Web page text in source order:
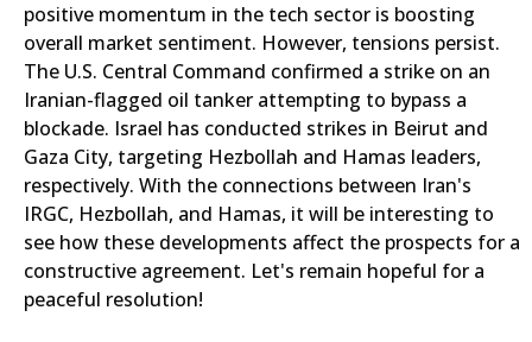
positive momentum in the tech sector is boosting
overall market sentiment. However, tensions persist.
The U.S. Central Command confirmed a strike on an
Iranian-flagged oil tanker attempting to bypass a
blockade. Israel has conducted strikes in Beirut and
Gaza City, targeting Hezbollah and Hamas leaders,
respectively. With the connections between Iran's
IRGC, Hezbollah, and Hamas, it will be interesting to
see how these developments affect the prospects for a
constructive agreement. Let's remain hopeful for a
peaceful resolution!